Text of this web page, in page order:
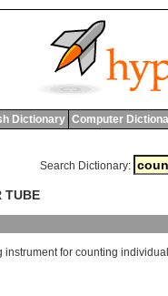
Dictionary Computer
Search Dictionary:
TUBE
instrument for counting individual